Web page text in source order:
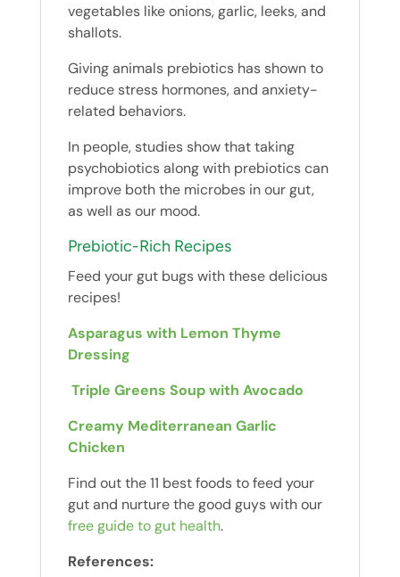
vegetables like onions, garlic, leeks, and
shallots.
Giving animals prebiotics has shown to
reduce stress hormones, and anxiety-
related behaviors.
In people, studies show that taking
psychobiotics along with prebiotics can
improve both the microbes in our gut,
as well as our mood.
Prebiotic-Rich Recipes
Feed your gut bugs with these delicious
recipes!
Asparagus with Lemon Thyme
Dressing
Triple Greens Soup with Avocado
Creamy Mediterranean Garlic
Chicken
Find out the 11 best foods to feed your
gut and nurture the good guys with our
free guide to gut health.
References: